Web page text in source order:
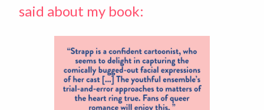
said about my book: